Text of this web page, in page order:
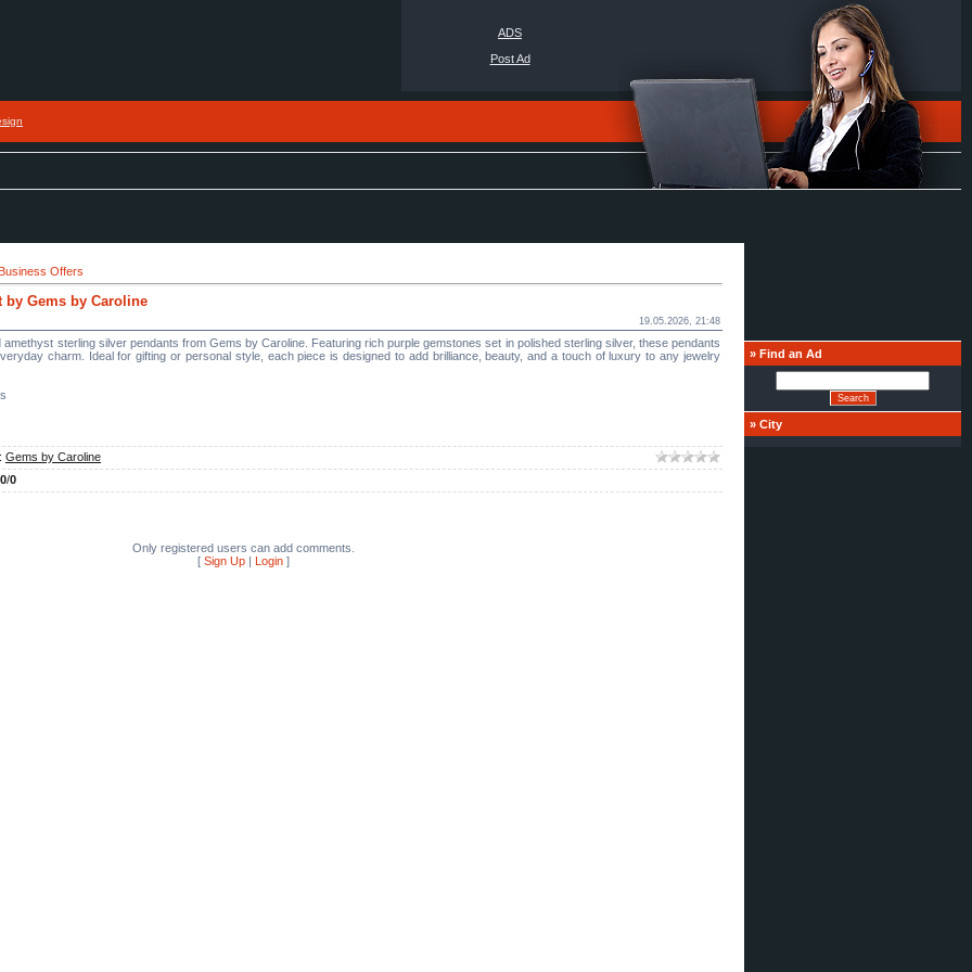
ADS
Post Ad
Business Offers
Gems by Caroline
19.05.2026, 21:48
sterling silver pendants from Gems by Caroline. Featuring rich purple gemstones set in polished sterling silver, these pendants
charm. Ideal for gifting or personal style, each piece is designed to add brilliance, beauty, and a touch of luxury to any jewelry
: Gems by Caroline
/0
Only registered users can add comments.
[ Sign Up| Login]
» Find an Ad
» Сity